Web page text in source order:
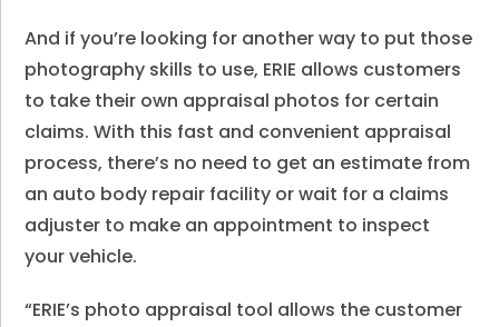
And if you’re looking for another way to put those
photography skills to use, ERIE allows customers
to take their own appraisal photos for certain
claims. With this fast and convenient appraisal
process, there’s no need to get an estimate from
an auto body repair facility or wait for a claims
adjuster to make an appointment to inspect
your vehicle.
“ERIE’s photo appraisal tool allows the customer